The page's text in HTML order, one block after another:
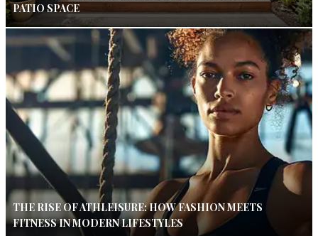
PATIO SPACE
THE RISE OF ATHLEISURE: HOW FASHION MEETS
FITNESS IN MODERN LIFESTYLES